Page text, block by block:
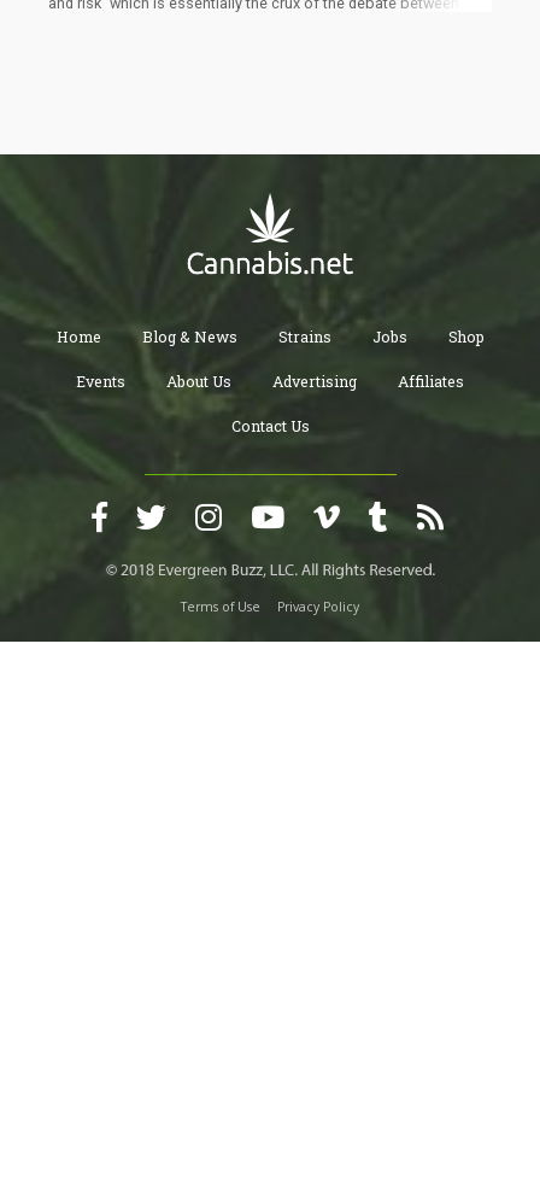
Home Blog & News Strains Jobs Shop
Events About Us Advertising Affiliates
Contact Us
Terms of Use Privacy Policy